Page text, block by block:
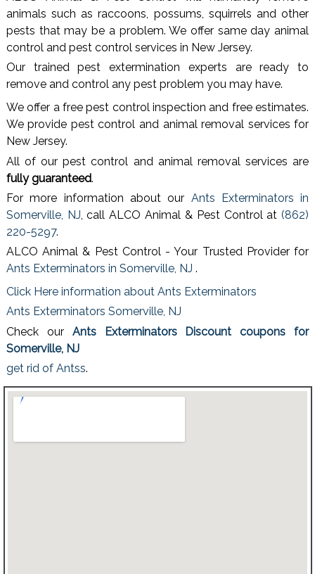
animals such as raccoons, possums, squirrels and other
pests that may be a problem. We offer same day animal
control and pest control services in New Jersey.
Our trained pest extermination experts are ready to
remove and control any pest problem you may have.
We offer a free pest control inspection and free estimates.
We provide pest control and animal removal services for
New Jersey.
All of our pest control and animal removal services are
fully guaranteed.
For more information about our Ants Exterminators in
Somerville, NJ, call ALCO Animal & Pest Control at(862)
220-5297.
ALCO Animal & Pest Control - Your Trusted Provider for
Ants Exterminators in Somerville, NJ .
Click Here information about Ants Exterminators
Ants Exterminators Somerville, NJ
Check our Ants Exterminators Discount coupons for
Somerville, NJ
get rid of Antss.